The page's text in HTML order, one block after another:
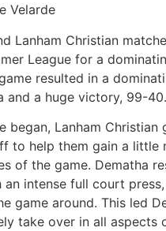
Velarde
Lanham Christian
League for a
resulted in a
and a huge victory, 99-40.
began, Lanham Christian
to help them gain a little
of the game. Dematha
an intense full court
game around. This led
take over in all aspects